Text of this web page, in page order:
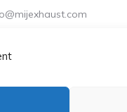
Pleck Rd, Walsall WS2 9EX